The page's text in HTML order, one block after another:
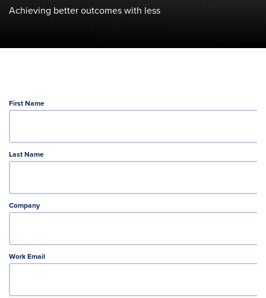
Achieving better outcomes with less